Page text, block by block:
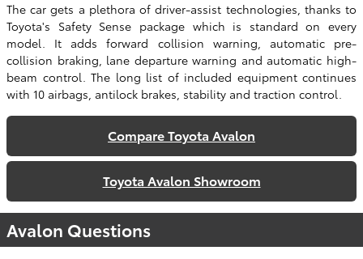
The car gets a plethora of driver-assist technologies, thanks to
Toyota's Safety Sense package which is standard on every
model. It adds forward collision warning, automatic pre-
collision braking, lane departure warning and automatic high-
beam control. The long list of included equipment continues
with 10 airbags, antilock brakes, stability and traction control.
Compare Toyota Avalon
Toyota Avalon Showroom
Avalon Questions